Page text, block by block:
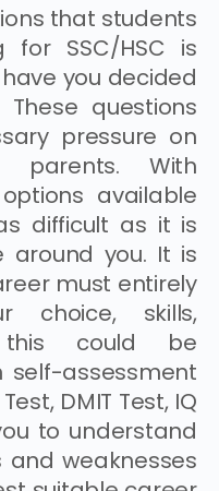
that students
SSC/HSC is
you decided
questions
pressure on
With
available
difficult as it is
around you. It is
must entirely
choice, skills,
this could be
assessment
DMIT Test, IQ
to understand
weaknesses